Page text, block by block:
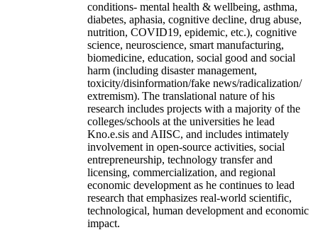
conditions- mental health & wellbeing, asthma,
diabetes, aphasia, cognitive decline, drug abuse,
nutrition, COVID19, epidemic, etc.), cognitive
science, neuroscience, smart manufacturing,
biomedicine, education, social good and social
harm (including disaster management,
toxicity/disinformation/fake news/radicalization/
extremism). The translational nature of his
research includes projects with a majority of the
colleges/schools at the universities he lead
Kno.e.sis and AIISC, and includes intimately
involvement in open-source activities, social
entrepreneurship, technology transfer and
licensing, commercialization, and regional
economic development as he continues to lead
research that emphasizes real-world scientific,
technological, human development and economic
impact.